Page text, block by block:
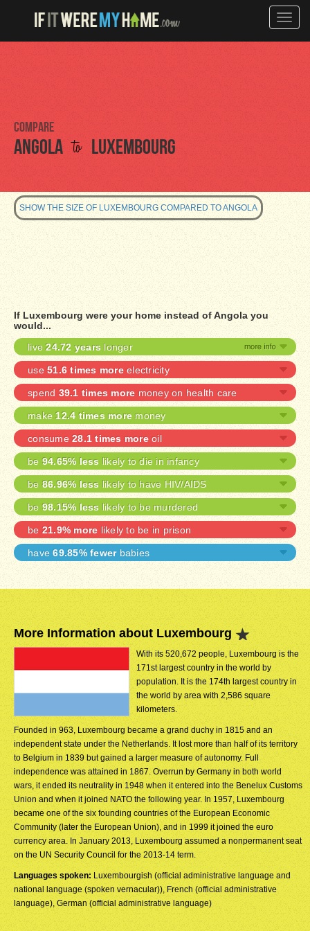
Toggle
Compare
Angola to Luxembourg
SHOW THE SIZE OF LUXEMBOURG COMPARED TO ANGOLA
If Luxembourg were your home instead of Angola you
would...
live24.72 years longer
use 51.6 times moreelectricity
spend 39.1 times more money on health care
make12.4 times more money
consume 28.1 times moreoil
be 94.65% less likely to die in infancy
be 86.96% less likely to have HIV/AIDS
be 98.15% less likely to be murdered
be 21.9% more likely to be in prison
have69.85% fewerbabies
More Information about Luxembourg
With its 520,672 people, Luxembourg is the
171st largest country in the world by
population. It is the 174th largest country in
the world by area with 2,586 square
kilometers.
Founded in 963, Luxembourg became a grand duchy in 1815 and an
independent state under the Netherlands. It lost more than half of its territory
to Belgium in 1839 but gained a larger measure of autonomy. Full
independence was attained in 1867. Overrun by Germany in both world
wars, it ended its neutrality in 1948 when it entered into the Benelux Customs
Union and when it joined NATO the following year. In 1957, Luxembourg
became one of the six founding countries of the European Economic
Community (later the European Union), and in 1999 it joined the euro
currency area. In January 2013, Luxembourg assumed a nonpermanent seat
on the UN Security Council for the 2013-14 term.
Languages spoken: Luxembourgish (official administrative language and
national language (spoken vernacular)), French (official administrative
language), German (official administrative language)